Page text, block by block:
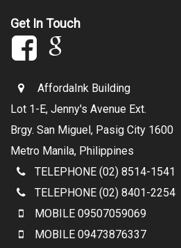
Get In Touch
AffordaInk Building
Lot 1-E, Jenny's Avenue Ext.
Brgy. San Miguel, Pasig City 1600
Metro Manila, Philippines
TELEPHONE (02) 8514-1541
TELEPHONE (02) 8401-2254
MOBILE 09507059069
MOBILE 09473876337